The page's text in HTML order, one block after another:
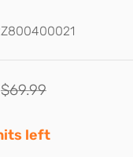
Regular
$69.99
left